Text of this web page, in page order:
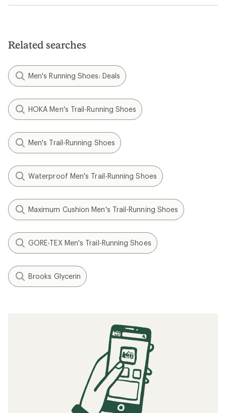
Related searches
Men's Running Shoes: Deals
HOKA Men's Trail-Running Shoes
Men's Trail-Running Shoes
Waterproof Men's Trail-Running Shoes
Maximum Cushion Men's Trail-Running Shoes
GORE-TEX Men's Trail-Running Shoes
Brooks Glycerin